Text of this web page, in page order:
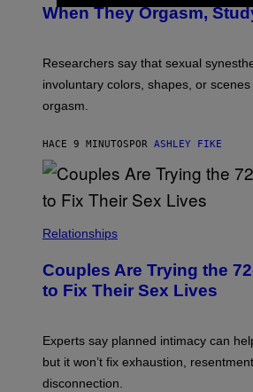
When They Orgasm,
Researchers say that sexual
involuntary colors, shapes, or
orgasm.
HACE 9 MINUTOS POR ASHLEY FIKE
Relationships
Couples Are Trying the
to Fix Their Sex Lives
Experts say planned intimacy can
but it won’t fix exhaustion,
disconnection.